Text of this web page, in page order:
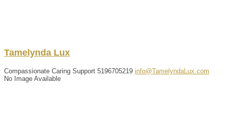
Tamelynda Lux
Compassionate Caring Support 5196705219 info@TamelyndaLux.com
No Image Available